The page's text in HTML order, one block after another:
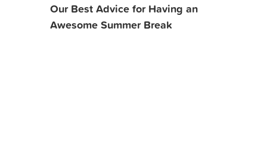
Our Best Advice for Having an
Awesome Summer Break